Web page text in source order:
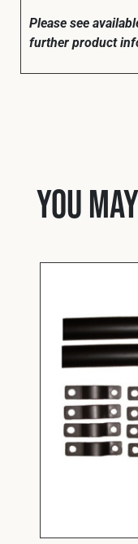
Please see
further product
You